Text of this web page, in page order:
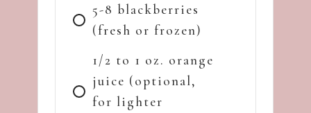
5-8 blackberries
(fresh or frozen)
1/2 to 1 oz. orange
juice (optional,
for lighter